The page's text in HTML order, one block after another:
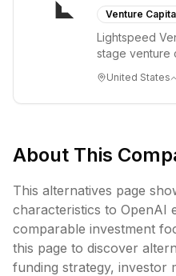
Venture
Lightspeed
stage venture
tre...
United States
About This
This alternatives page
characteristics to OpenAI
comparable investment
this page to discover
funding strategy, investor